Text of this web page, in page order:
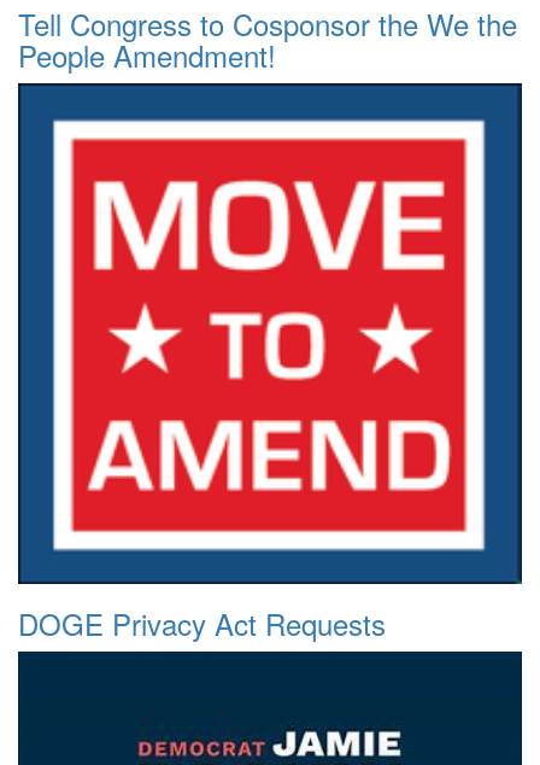
Tell Congress to Cosponsor the We the
People Amendment!
DOGE Privacy Act Requests